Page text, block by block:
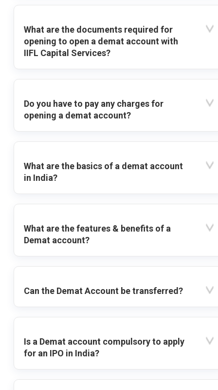
What are the documents required for
opening to open a demat account with
IIFL Capital Services?
Do you have to pay any charges for
opening a demat account?
What are the basics of a demat account
in India?
What are the features & benefits of a
Demat account?
Can the Demat Account be transferred?
Is a Demat account compulsory to apply
for an IPO in India?